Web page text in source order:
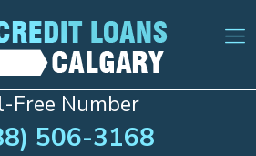
Free Number
506-3168